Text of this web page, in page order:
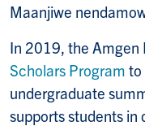
Maanjiwe
In 2019, the Amgen
Scholars Program to
undergraduate
supports students in